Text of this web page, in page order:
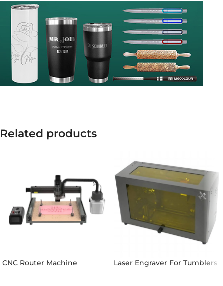
Related products
CNC Router Machine Laser Engraver For Tumblers